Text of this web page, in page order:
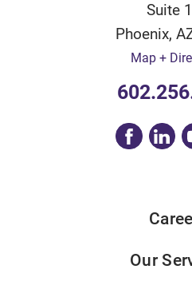
Suite
Phoenix,
Map +
Our